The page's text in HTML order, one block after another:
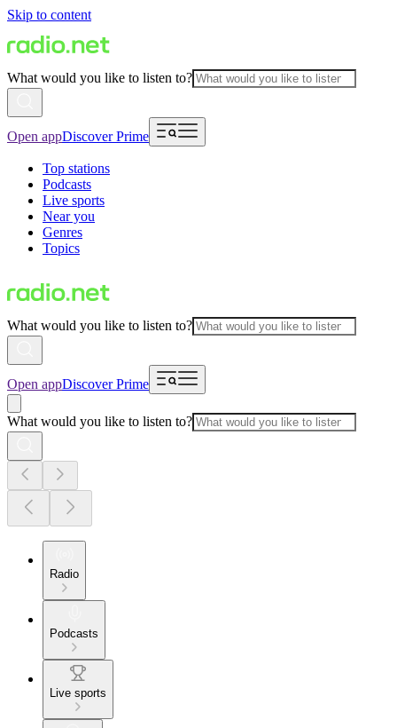
Skip to content
What would you like to listen to?
Open appDiscover Prime
Top stations
Podcasts
Live sports
Near you
Genres
Topics
What would you like to listen to?
Open appDiscover Prime
What would you like to listen to?
Radio
Podcasts
Live sports